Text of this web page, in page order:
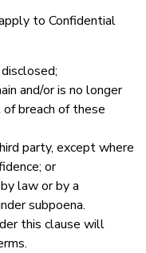
to Confidential
or is no longer
breach of these
party, except where
or
law or by a
subpoena.
this clause will